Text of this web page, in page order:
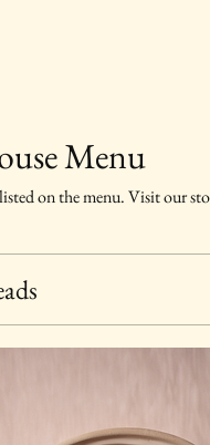
Menu
on the menu. Visit our